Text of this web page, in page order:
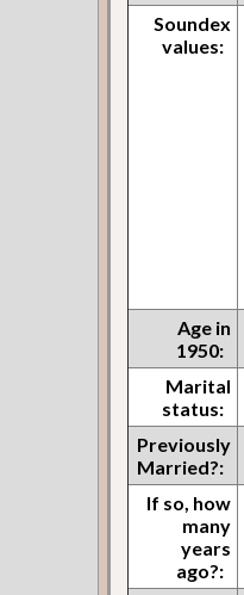
Soundex
values:
Age in
1950:
Marital
status:
Previously
Married?:
If so, how
many
years
ago?: